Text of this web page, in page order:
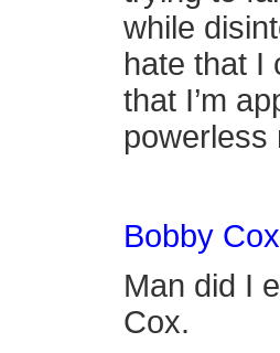
while
hate that I
that I’m
powerless
Bobby Cox
Man did I
Cox.